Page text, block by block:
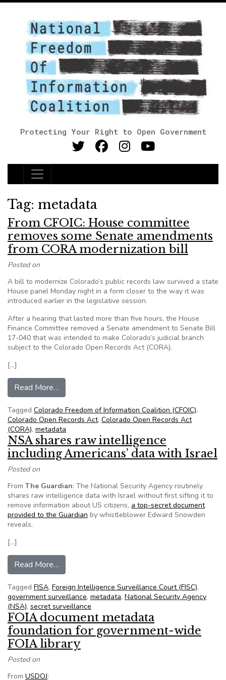
Protecting Your Right to Open Government
Main Navigation
Tag: metadata
From CFOIC: House committee
removes some Senate amendments
from CORA modernization bill
Posted on
A bill to modernize Colorado’s public records law survived a state
House panel Monday night in a form closer to the way it was
introduced earlier in the legislative session.
After a hearing that lasted more than five hours, the House
Finance Committee removed a Senate amendment to Senate Bill
17-040 that was intended to make Colorado’s judicial branch
subject to the Colorado Open Records Act (CORA).
[…]
Read More…
Tagged Colorado Freedom of Information Coalition (CFOIC),
Colorado Open Records Act, Colorado Open Records Act
(CORA), metadata
NSA shares raw intelligence
including Americans’ data with Israel
Posted on
From The Guardian: The National Security Agency routinely
shares raw intelligence data with Israel without first sifting it to
remove information about US citizens, a top-secret document
provided to the Guardian by whistleblower Edward Snowden
reveals.
[…]
Read More…
Tagged FISA, Foreign Intelligence Surveillance Court (FISC),
government surveillance, metadata, National Security Agency
(NSA), secret surveillance
FOIA document metadata
foundation for government-wide
FOIA library
Posted on
From USDOJ: